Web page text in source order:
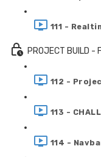
111 -
PROJECT BUILD
112 -
113 -
114 -